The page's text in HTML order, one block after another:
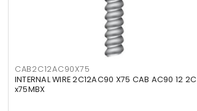
CAB2C12AC90X75
INTERNAL WIRE 2C12AC90 X75 CAB AC90 12 2C
x75MBX